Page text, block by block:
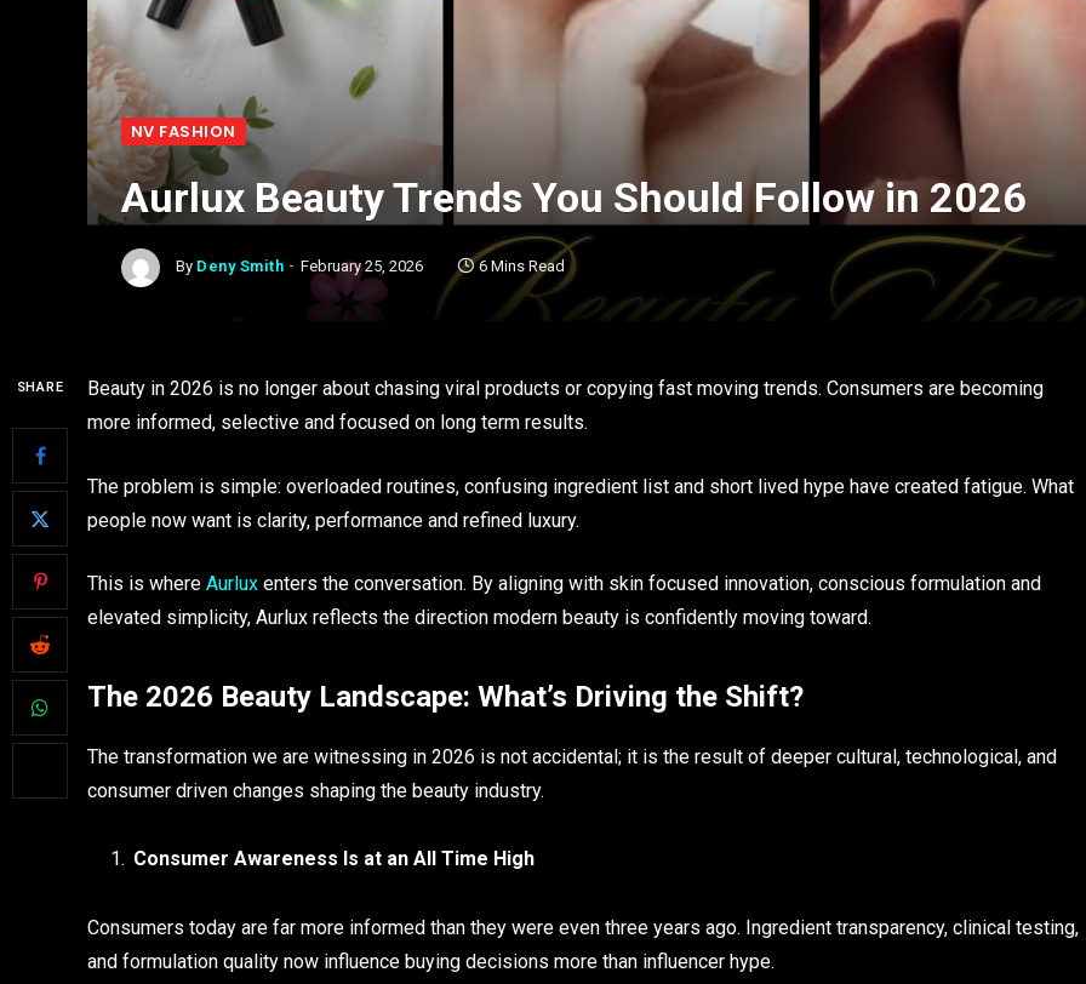
NV FASHION
Aurlux Beauty Trends You Should Follow in 2026
By Deny Smith February 25, 2026 6 Mins Read
SHARE
Beauty in 2026 is no longer about chasing viral products or copying fast moving trends. Consumers are becoming
more informed, selective and focused on long term results.
The problem is simple: overloaded routines, confusing ingredient list and short lived hype have created fatigue. What
people now want is clarity, performance and refined luxury.
This is where Aurlux enters the conversation. By aligning with skin focused innovation, conscious formulation and
elevated simplicity, Aurlux reflects the direction modern beauty is confidently moving toward.
The 2026 Beauty Landscape: What’s Driving the Shift?
The transformation we are witnessing in 2026 is not accidental; it is the result of deeper cultural, technological, and
consumer driven changes shaping the beauty industry.
Consumer Awareness Is at an All Time High
Consumers today are far more informed than they were even three years ago. Ingredient transparency, clinical testing,
and formulation quality now influence buying decisions more than influencer hype.